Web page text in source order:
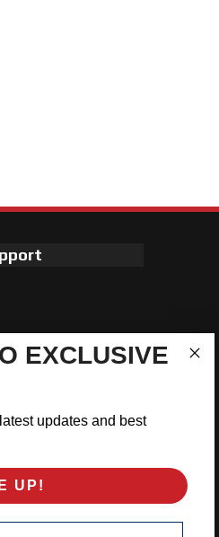
Fri 8am-5pm
EXCLUSIVE
updates and best
UP!